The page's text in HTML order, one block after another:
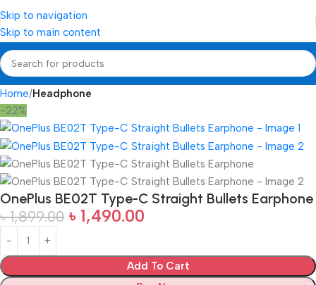
Skip to navigation
Skip to main content
Home Headphone
-22%
OnePlus BE02T Type-C Straight Bullets Earphone
৳1,899.00 ৳ 1,490.00
Add To Cart